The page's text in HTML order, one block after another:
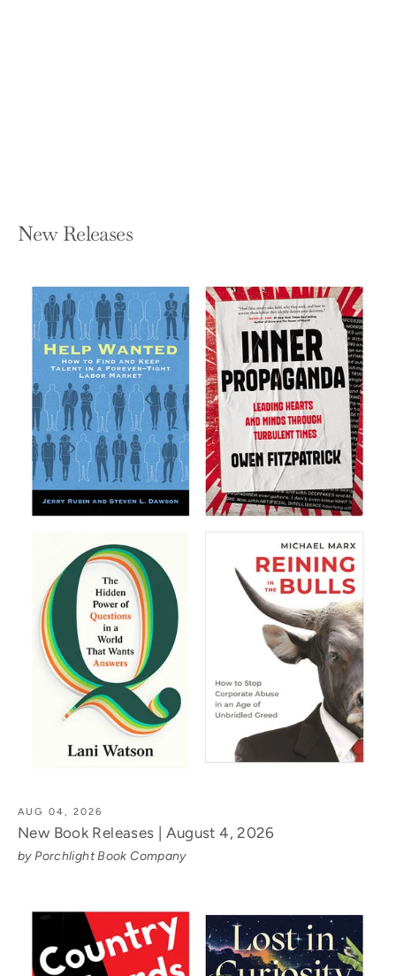
New Releases
AUG 04, 2026
New Book Releases | August 4, 2026
by Porchlight Book Company